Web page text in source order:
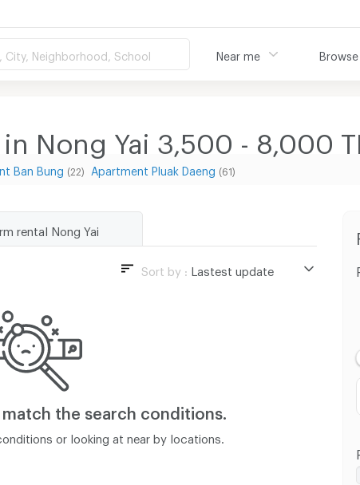
City, Neighborhood, School Near me Browse
Nong Yai 3,500 - 8,000
Ban Bung (22) Apartment Pluak Daeng (61)
rental Nong Yai
Sort by : Lastest update
match the search conditions.
or looking at near by locations.